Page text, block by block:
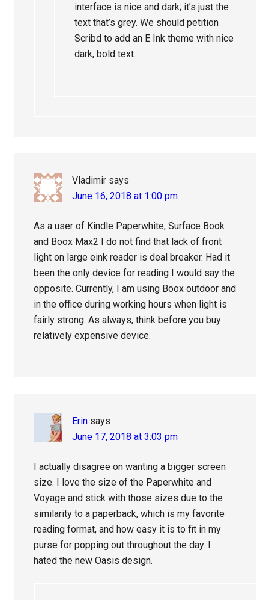
interface is nice and dark; it’s just the
text that’s grey. We should petition
Scribd to add an E Ink theme with nice
dark, bold text.
Vladimir says
June 16, 2018 at 1:00 pm
As a user of Kindle Paperwhite, Surface Book
and Boox Max2 I do not find that lack of front
light on large eink reader is deal breaker. Had it
been the only device for reading I would say the
opposite. Currently, I am using Boox outdoor and
in the office during working hours when light is
fairly strong. As always, think before you buy
relatively expensive device.
Erin says
June 17, 2018 at 3:03 pm
I actually disagree on wanting a bigger screen
size. I love the size of the Paperwhite and
Voyage and stick with those sizes due to the
similarity to a paperback, which is my favorite
reading format, and how easy it is to fit in my
purse for popping out throughout the day. I
hated the new Oasis design.